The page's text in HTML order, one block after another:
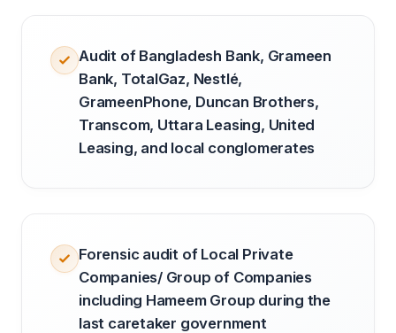
Audit of Bangladesh Bank, Grameen
Bank, TotalGaz, Nestlé,
GrameenPhone, Duncan Brothers,
Transcom, Uttara Leasing, United
Leasing, and local conglomerates
Forensic audit of Local Private
Companies/ Group of Companies
including Hameem Group during the
last caretaker government